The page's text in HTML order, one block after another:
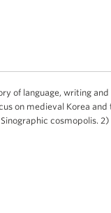
of language, writing
on medieval Korea
cosmopolis.